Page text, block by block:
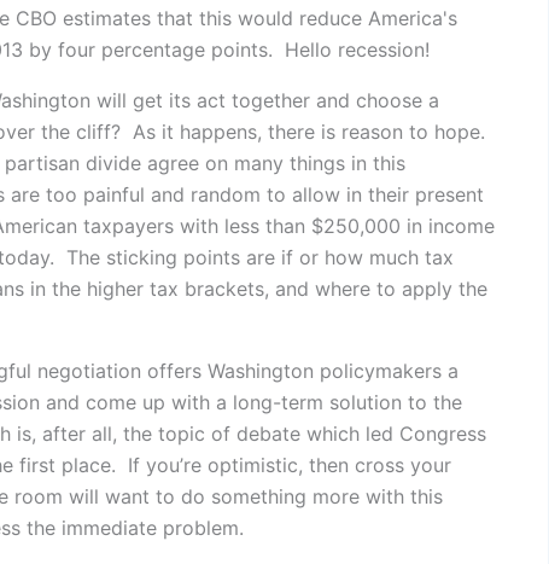
CBO estimates that this would reduce America's
by four percentage points. Hello recession!
will get its act together and choose a
the cliff? As it happens, there is reason to hope.
divide agree on many things in this
too painful and random to allow in their present
taxpayers with less than $250,000 in income
The sticking points are if or how much tax
in the higher tax brackets, and where to apply the
negotiation offers Washington policymakers a
and come up with a long-term solution to the
is, after all, the topic of debate which led Congress
first place. If you’re optimistic, then cross your
room will want to do something more with this
the immediate problem.